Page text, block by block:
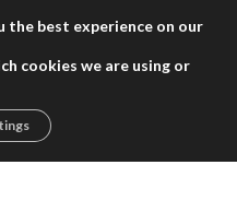
the best experience on our
cookies we are using or